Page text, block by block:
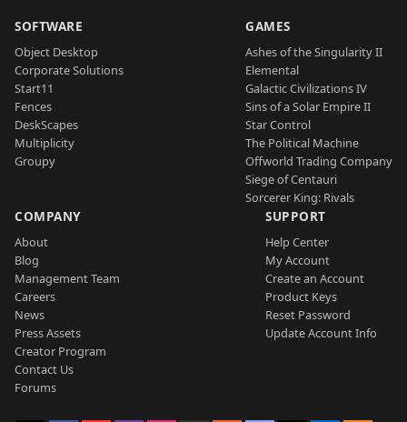
SOFTWARE
Object Desktop
Corporate Solutions
Start11
Fences
DeskScapes
Multiplicity
Groupy
GAMES
Ashes of the Singularity II
Elemental
Galactic Civilizations IV
Sins of a Solar Empire II
Star Control
The Political Machine
Offworld Trading Company
Siege of Centauri
Sorcerer King: Rivals
COMPANY
About
Blog
Management Team
Careers
News
Press Assets
Creator Program
Contact Us
Forums
SUPPORT
Help Center
My Account
Create an Account
Product Keys
Reset Password
Update Account Info